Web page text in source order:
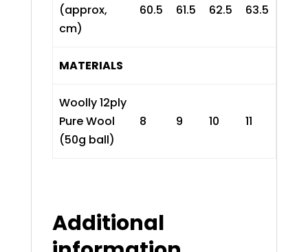
(approx,
cm)
60.5 61.5 62.5 63.5
MATERIALS
Woolly 12ply
Pure Wool
(50g ball)
8 9 10 11
Additional